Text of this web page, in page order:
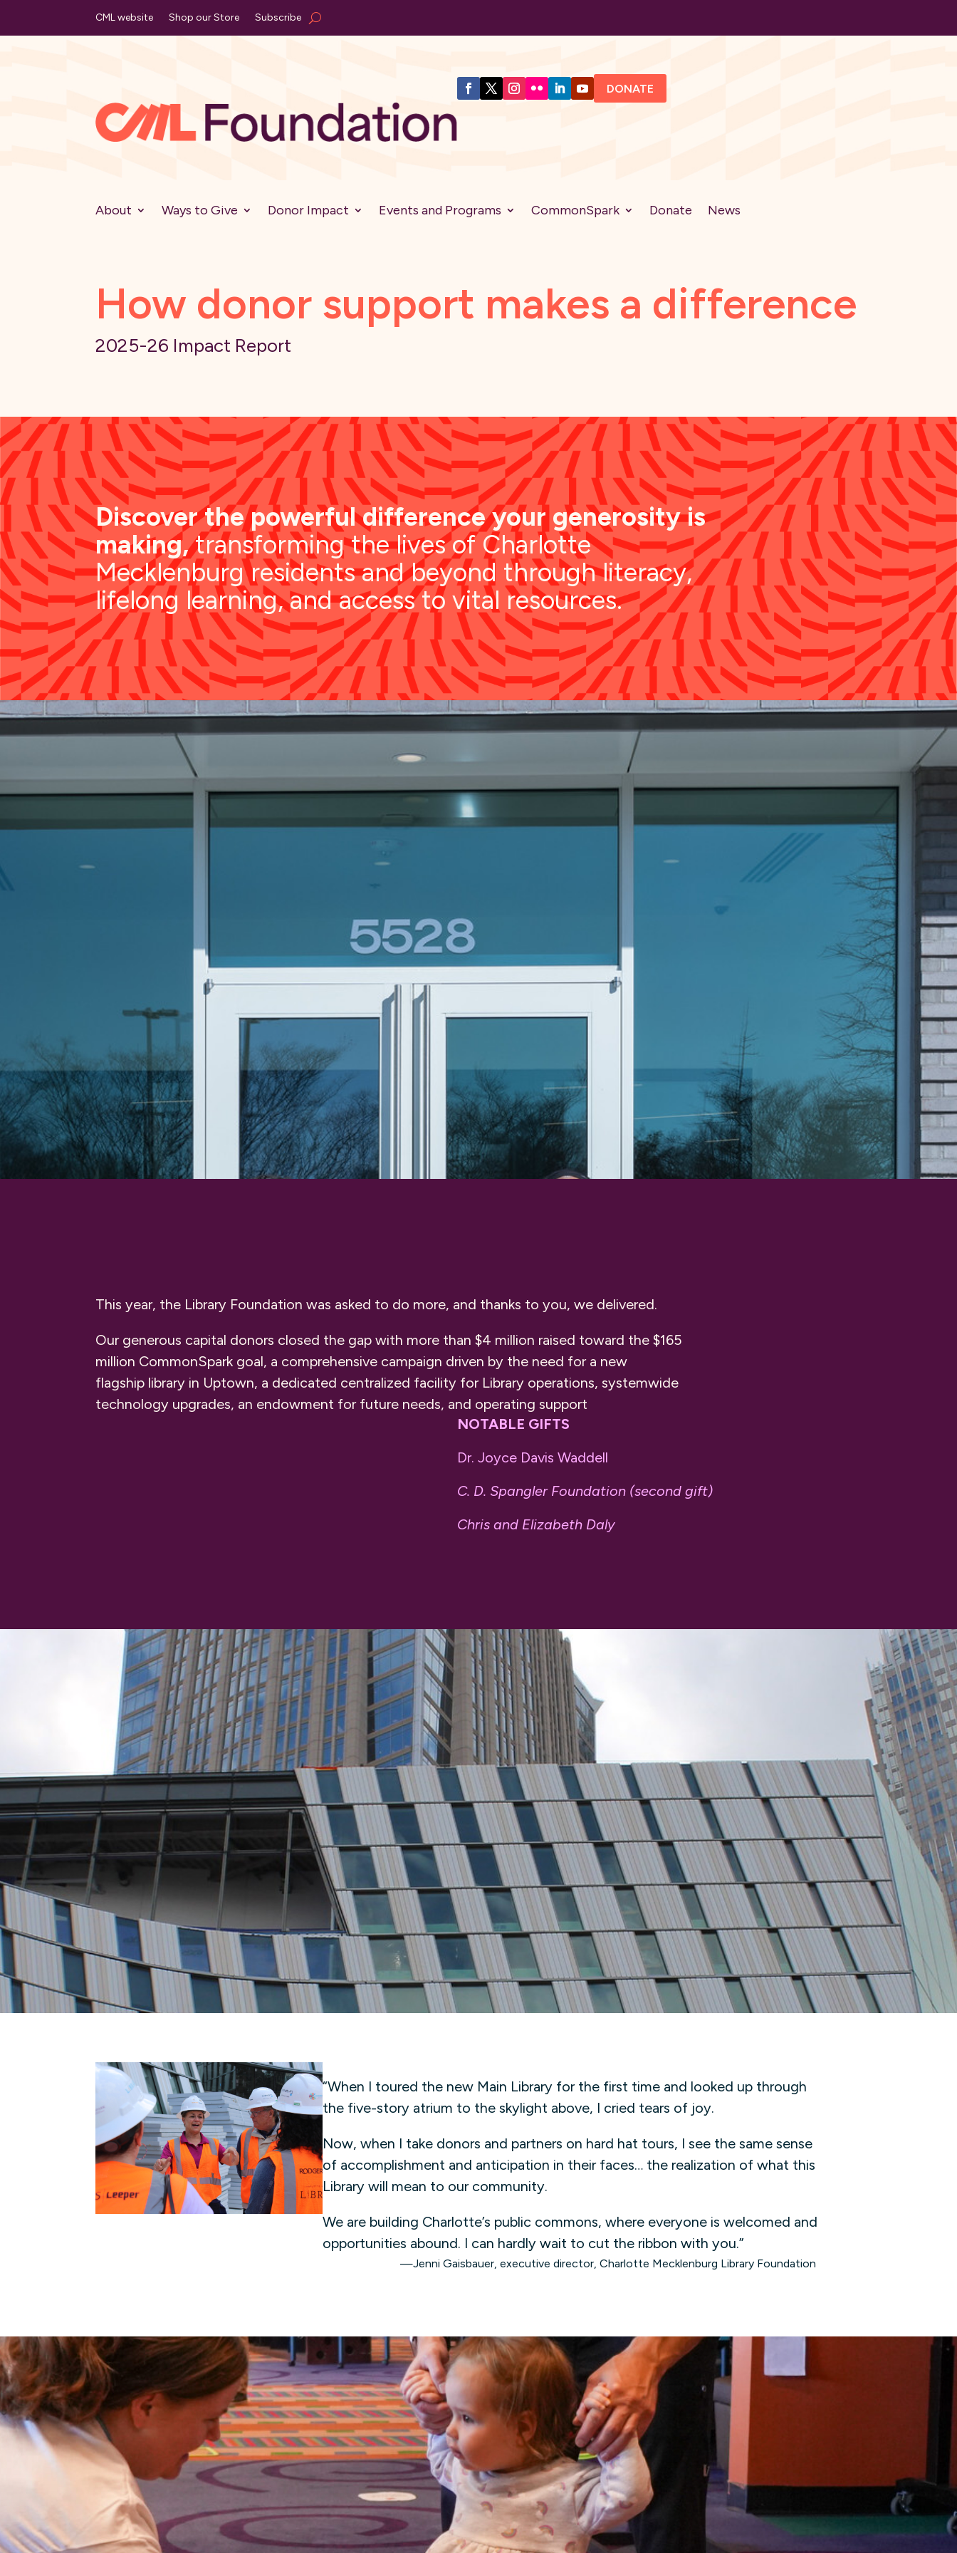
CML website Shop our Store Subscribe
DONATE
About Ways to Give Donor Impact Events and Programs CommonSpark Donate News
How donor support makes a difference
2025-26 Impact Report
Discover the powerful difference your generosity is
making,transforming the lives of Charlotte
Mecklenburg residents and beyond through literacy,
lifelong learning, and access to vital resources.
This year, the Library Foundation was asked to do more, and thanks to you, we delivered.
Our generous capital donors closed the gap with more than $4 million raised toward the $165
million CommonSpark goal, a comprehensive campaign driven by the need for a new
flagship library in Uptown, a dedicated centralized facility for Library operations, systemwide
technology upgrades, an endowment for future needs, and operating support
NOTABLE GIFTS
Dr. Joyce Davis Waddell
C. D. Spangler Foundation (second gift)
Chris and Elizabeth Daly
“When I toured the new Main Library for the first time and looked up through
the five-story atrium to the skylight above, I cried tears of joy.
Now, when I take donors and partners on hard hat tours, I see the same sense
of accomplishment and anticipation in their faces… the realization of what this
Library will mean to our community.
We are building Charlotte’s public commons, where everyone is welcomed and
opportunities abound. I can hardly wait to cut the ribbon with you.”
—Jenni Gaisbauer, executive director, Charlotte Mecklenburg Library Foundation